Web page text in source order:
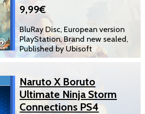
9,99€
BluRay Disc, European version
PlayStation, Brand new sealed,
Published by Ubisoft
Naruto X Boruto
Ultimate Ninja Storm
Connections PS4